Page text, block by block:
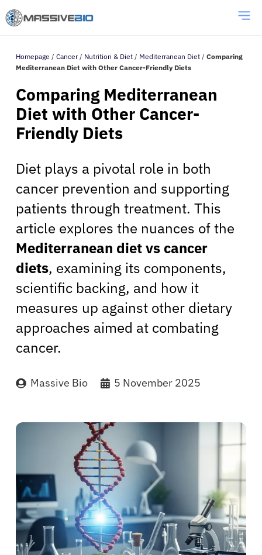
Homepage / Cancer/ Nutrition & Diet / Mediterranean Diet / Comparing
Mediterranean Diet with Other Cancer-Friendly Diets
Comparing Mediterranean
Diet with Other Cancer-
Friendly Diets
Diet plays a pivotal role in both
cancer prevention and supporting
patients through treatment. This
article explores the nuances of the
Mediterranean diet vs cancer
diets, examining its components,
scientific backing, and how it
measures up against other dietary
approaches aimed at combating
cancer.
Massive Bio 5 November 2025